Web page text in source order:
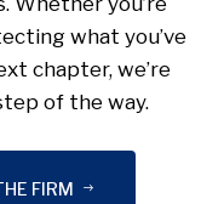
what you’ve
chapter, we’re
of the way.
FIRM